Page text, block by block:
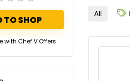
TO SHOP
with Chef V Offers
All